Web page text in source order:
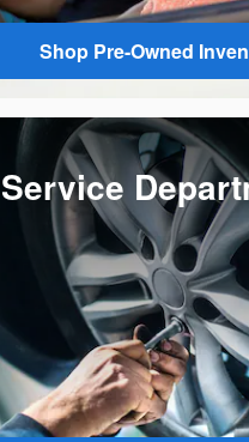
Shop Pre-Owned
Service